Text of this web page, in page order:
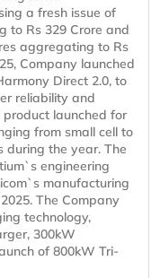
a fresh issue of
to Rs 329 Crore and
aggregating to Rs
Company launched
Direct 2.0, to
reliability and
product launched for
from small cell to
during the year. The
engineering
manufacturing
The Company
technology,
300kW
of 800kW Tri-